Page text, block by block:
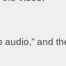
audio,” and